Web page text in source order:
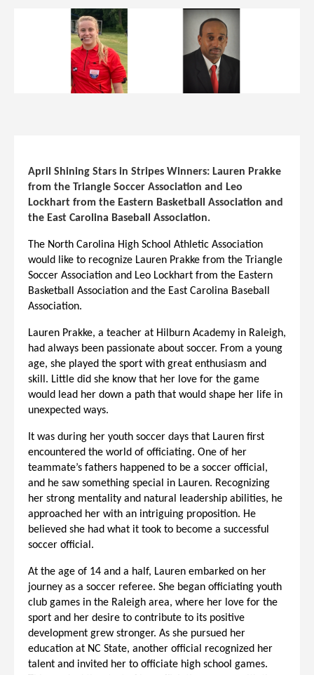
April Shining Stars in Stripes Winners: Lauren Prakke
from the Triangle Soccer Association and Leo
Lockhart from the Eastern Basketball Association and
the East Carolina Baseball Association.
The North Carolina High School Athletic Association
would like to recognize Lauren Prakke from the Triangle
Soccer Association and Leo Lockhart from the Eastern
Basketball Association and the East Carolina Baseball
Association.
Lauren Prakke, a teacher at Hilburn Academy in Raleigh,
had always been passionate about soccer. From a young
age, she played the sport with great enthusiasm and
skill. Little did she know that her love for the game
would lead her down a path that would shape her life in
unexpected ways.
It was during her youth soccer days that Lauren first
encountered the world of officiating. One of her
teammate’s fathers happened to be a soccer official,
and he saw something special in Lauren. Recognizing
her strong mentality and natural leadership abilities, he
approached her with an intriguing proposition. He
believed she had what it took to become a successful
soccer official.
At the age of 14 and a half, Lauren embarked on her
journey as a soccer referee. She began officiating youth
club games in the Raleigh area, where her love for the
sport and her desire to contribute to its positive
development grew stronger. As she pursued her
education at NC State, another official recognized her
talent and invited her to officiate high school games.